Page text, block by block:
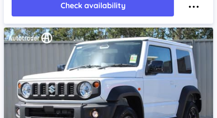
Check availability